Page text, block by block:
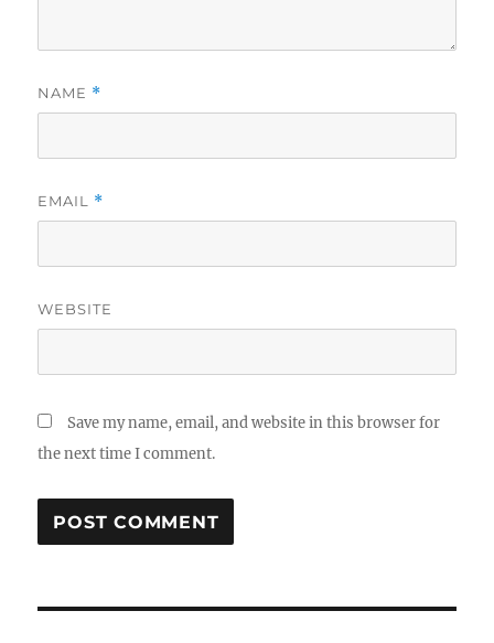
NAME *
EMAIL *
WEBSITE
Save my name, email, and website in this browser for
the next time I comment.